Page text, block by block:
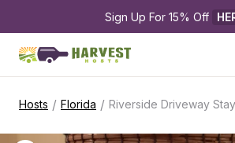
Sign Up For 15% Off
Hosts / Florida /